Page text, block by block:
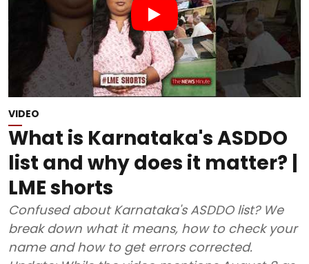
VIDEO
What is Karnataka's ASDDO
list and why does it matter? |
LME shorts
Confused about Karnataka's ASDDO list? We
break down what it means, how to check your
name and how to get errors corrected.